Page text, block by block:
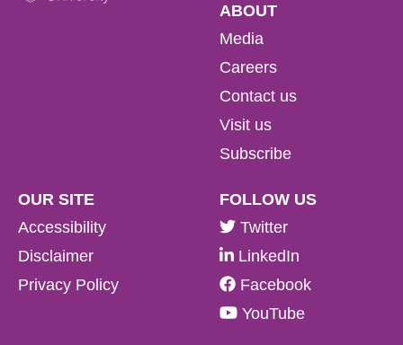
ABOUT
Media
Careers
Contact us
Visit us
Subscribe
OUR SITE
Accessibility
Disclaimer
Privacy Policy
FOLLOW US
Twitter
LinkedIn
Facebook
YouTube